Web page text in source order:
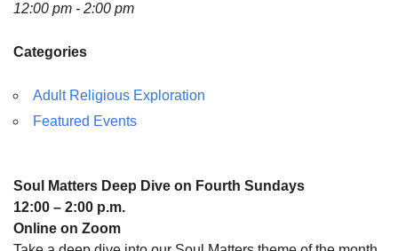
12:00 pm - 2:00 pm
Categories
Adult Religious Exploration
Featured Events
Soul Matters Deep Dive on Fourth Sundays
12:00 – 2:00 p.m.
Online on Zoom